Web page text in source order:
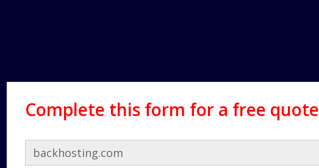
Complete this form for a free quote